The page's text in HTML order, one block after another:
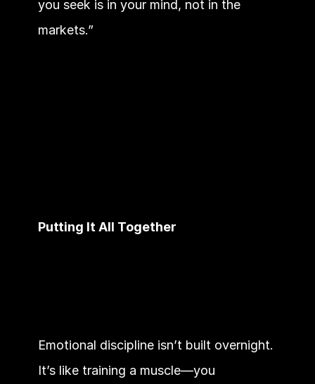
you seek is in your mind, not in the
markets.”
Putting It All Together
Emotional discipline isn’t built overnight.
It’s like training a muscle—you